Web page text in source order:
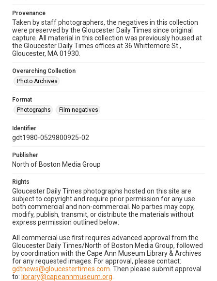
Provenance
Taken by staff photographers, the negatives in this collection
were preserved by the Gloucester Daily Times since original
capture. All material in this collection was previously housed at
the Gloucester Daily Times offices at 36 Whittemore St.,
Gloucester, MA 01930.
Overarching Collection
Photo Archives
Format
Photographs
Film negatives
Identifier
gdt1980-0529800925-02
Publisher
North of Boston Media Group
Rights
Gloucester Daily Times photographs hosted on this site are
subject to copyright and require prior permission for any use
both commercial and non-commercial. No parties may copy,
modify, publish, transmit, or distribute the materials without
express permission outlined below:
All commercial use first requires advanced approval from the
Gloucester Daily Times/North of Boston Media Group, followed
by coordination with the Cape Ann Museum Library & Archives
for any requested images. For approval, please contact:
gdtnews@gloucestertimes.com . Then please submit approval
to: library@capeannmuseum.org